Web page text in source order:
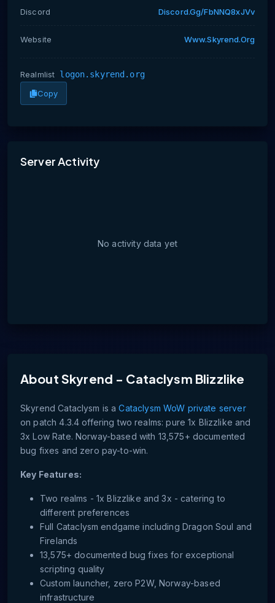
Discord Discord.gg/fbNNQ8xJVv
Website Www.skyrend.org
Realmlist logon.skyrend.org
Copy
No activity data yet
About Skyrend - Cataclysm Blizzlike
Skyrend Cataclysm is aCataclysm WoW private server
on patch 4.3.4 offering two realms: pure 1x Blizzlike and
3x Low Rate. Norway-based with 13,575+ documented
bug fixes and zero pay-to-win.
Key Features:
Two realms - 1x Blizzlike and 3x - catering to
different preferences
Full Cataclysm endgame including Dragon Soul and
Firelands
13,575+ documented bug fixes for exceptional
scripting quality
Custom launcher, zero P2W, Norway-based
infrastructure